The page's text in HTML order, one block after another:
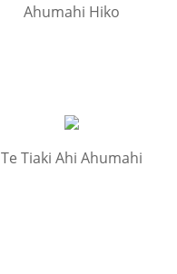
Ahumahi Hiko
Te Tiaki Ahi Ahumahi